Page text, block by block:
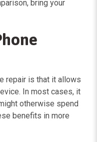
bring your
repair is that it allows
In most cases, it
otherwise spend
benefits in more